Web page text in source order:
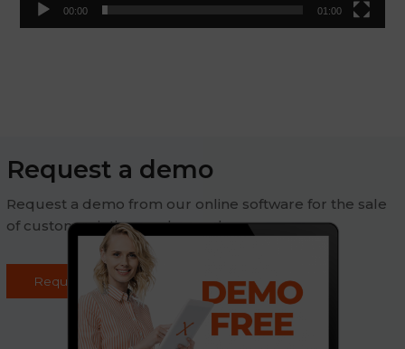
00:00 01:00
Request a demo
Request a demo from our online software for the sale
of custom printing on demand
Request demo